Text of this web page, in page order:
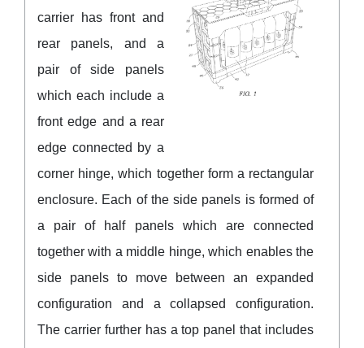
carrier has front and
rear panels, and a
pair of side panels
which each include a
front edge and a rear
edge connected by a
corner hinge, which together form a rectangular
enclosure. Each of the side panels is formed of
a pair of half panels which are connected
together with a middle hinge, which enables the
side panels to move between an expanded
configuration and a collapsed configuration.
The carrier further has a top panel that includes